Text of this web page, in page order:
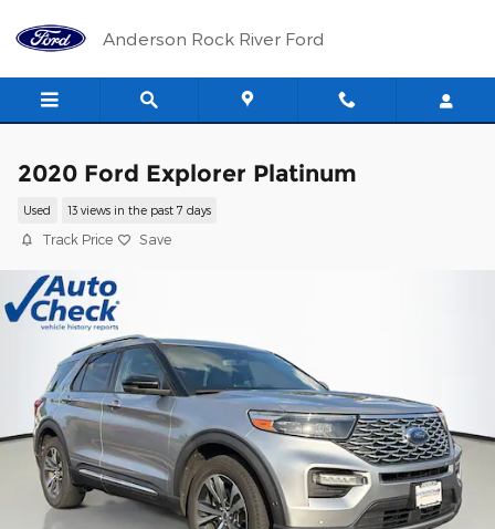
Anderson Rock River Ford
2020 Ford Explorer Platinum
Used 13 views in the past 7 days
Track Price Save